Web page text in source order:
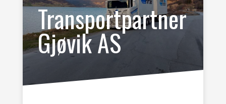
Transportpartner
Gjøvik AS